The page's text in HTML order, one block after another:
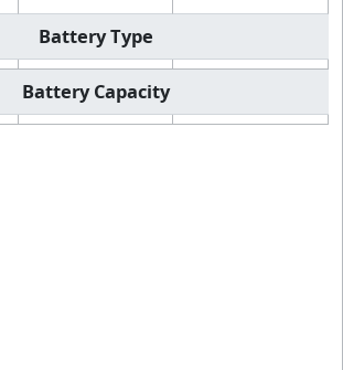
Battery Type
Battery Capacity